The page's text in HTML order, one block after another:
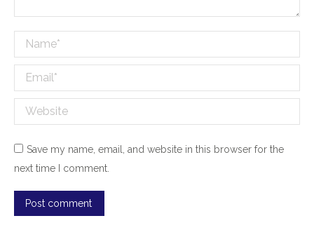
Name *
Email *
Website
Save my name, email, and website in this browser for the
next time I comment.
Post comment